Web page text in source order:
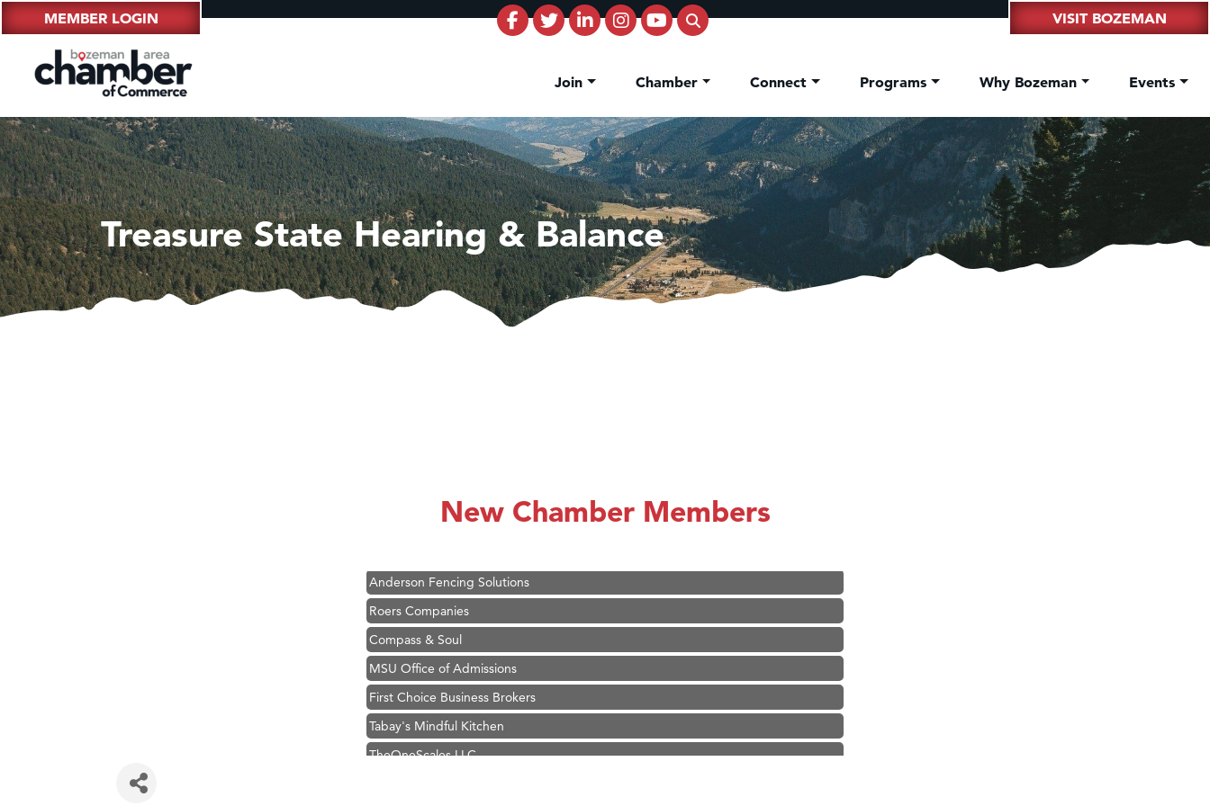
MEMBER LOGIN VISIT BOZEMAN
Join Chamber Connect Programs Why Bozeman Events
Treasure State Hearing & Balance
New Chamber Members
Ascend Financial Group
Anderson Fencing Solutions
Roers Companies
Compass & Soul
MSU Office of Admissions
First Choice Business Brokers
Tabay's Mindful Kitchen
TheOneScales LLC.